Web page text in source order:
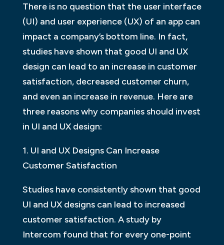
There is no question that the user interface
(UI) and user experience (UX) of an app can
impact a company’s bottom line. In fact,
studies have shown that good UI and UX
design can lead to an increase in customer
satisfaction, decreased customer churn,
and even an increase in revenue. Here are
three reasons why companies should invest
in UI and UX design:
1. UI and UX Designs Can Increase
Customer Satisfaction
Studies have consistently shown that good
UI and UX designs can lead to increased
customer satisfaction. A study by
Intercom found that for every one-point